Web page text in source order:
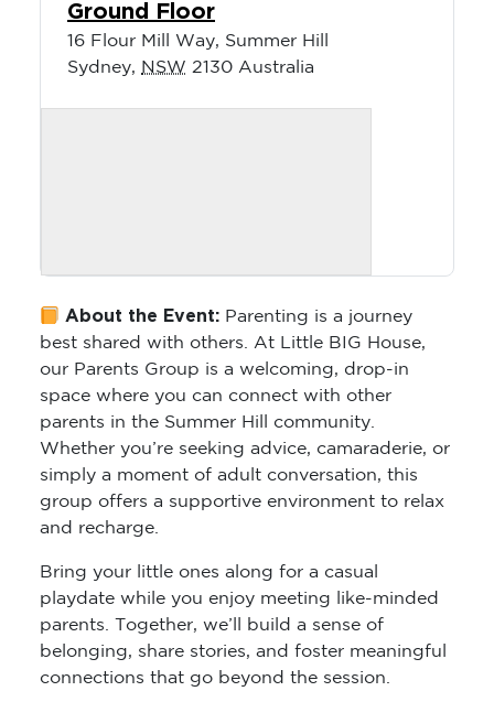
Ground Floor
16 Flour Mill Way, Summer Hill
Sydney, NSW 2130 Australia
About the Event: Parenting is a journey
best shared with others. At Little BIG House,
our Parents Group is a welcoming, drop-in
space where you can connect with other
parents in the Summer Hill community.
Whether you’re seeking advice, camaraderie, or
simply a moment of adult conversation, this
group offers a supportive environment to relax
and recharge.
Bring your little ones along for a casual
playdate while you enjoy meeting like-minded
parents. Together, we’ll build a sense of
belonging, share stories, and foster meaningful
connections that go beyond the session.